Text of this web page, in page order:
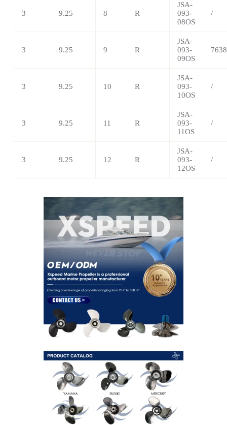
3 9.25 8 R
JSA-
093-
08OS
/
3 9.25 9 R
JSA-
093-
09OS
3 9.25 10 R
JSA-
093-
10OS
/
3 9.25 11 R
JSA-
093-
11OS
/
3 9.25 12 R
JSA-
093-
12OS
/